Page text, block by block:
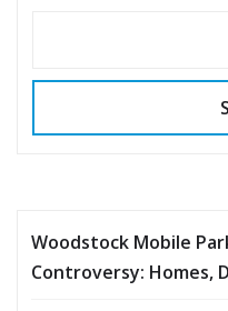
Woodstock Mobile
Controversy: Homes,